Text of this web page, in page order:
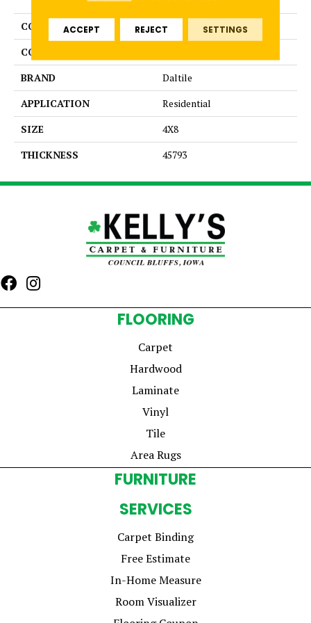
COLLECTION
Color Wheel Linear
COLOR
BRAND
Daltile
APPLICATION
Residential
SIZE
4X8
THICKNESS
45793
FLOORING
Carpet
Hardwood
Laminate
Vinyl
Tile
Area Rugs
FURNITURE
SERVICES
Carpet Binding
Free Estimate
In-Home Measure
Room Visualizer
ACCEPT REJECT SETTINGS